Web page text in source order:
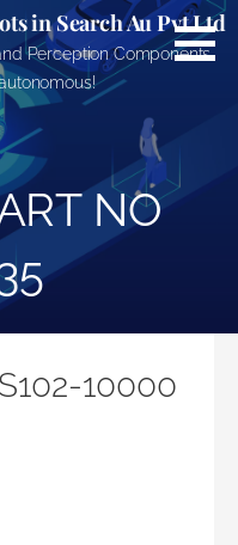
in Search Au Pvt Ltd
Perception Components.
NO
10000